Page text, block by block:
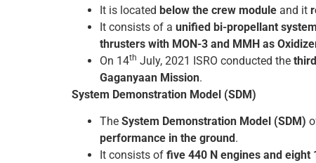
It is located below the crew module and it
It consists of a unified bi-propellant system
thrusters with MON-3 and MMH as
On 14th July, 2021 ISRO conducted the
Gaganyaan Mission.
System Demonstration Model (SDM)
The System Demonstration Model (SDM)
performance in the ground .
It consists of five 440 N engines and eight